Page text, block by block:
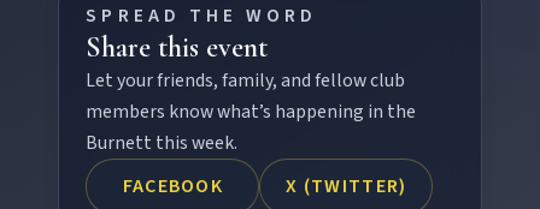
FEATURED JOURNEYS
Nature
National parks, river escapes, and lookouts near
every North Burnett town.
SPREAD THE WORD
Share this event
Let your friends, family, and fellow club
members know what’s happening in the
Burnett this week.
FACEBOOK
X (TWITTER)